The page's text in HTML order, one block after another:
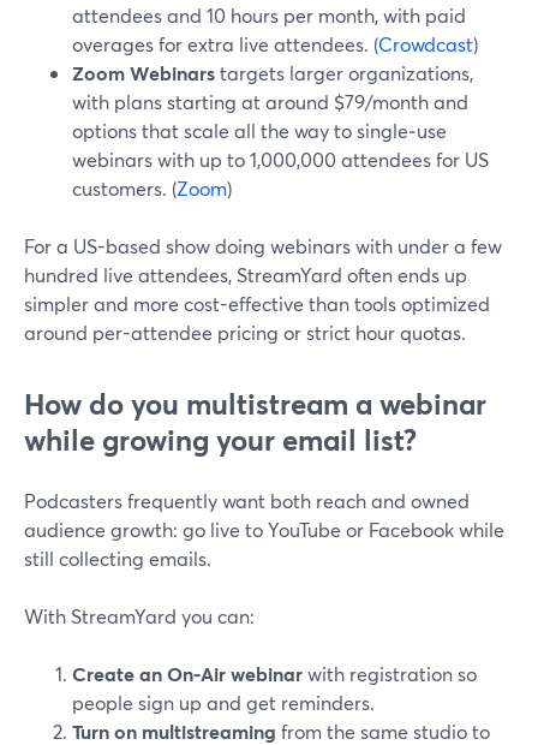
attendees and 10 hours per month, with paid
overages for extra live attendees. (Crowdcast)
Zoom Webinarstargets larger organizations,
with plans starting at around $79/month and
options that scale all the way to single‑use
webinars with up to 1,000,000 attendees for US
customers. (Zoom)
For a US-based show doing webinars with under a few
hundred live attendees, StreamYard often ends up
simpler and more cost-effective than tools optimized
around per-attendee pricing or strict hour quotas.
How do you multistream a webinar
while growing your email list?
Podcasters frequently want both reach and owned
audience growth: go live to YouTube or Facebook while
still collecting emails.
With StreamYard you can:
Create an On‑Air webinarwith registration so
people sign up and get reminders.
Turn on multistreaming from the same studio to